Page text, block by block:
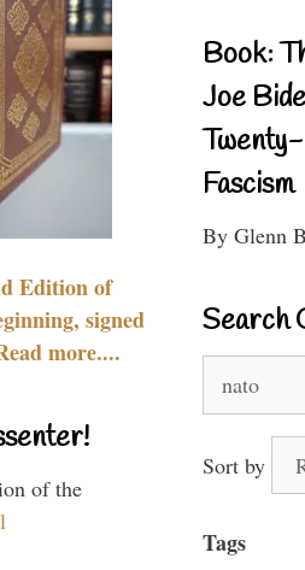
Edition of
signed
more....
of the
Book:
Joe
Fascism
By Glenn
Search
for:
Sort by
Tags